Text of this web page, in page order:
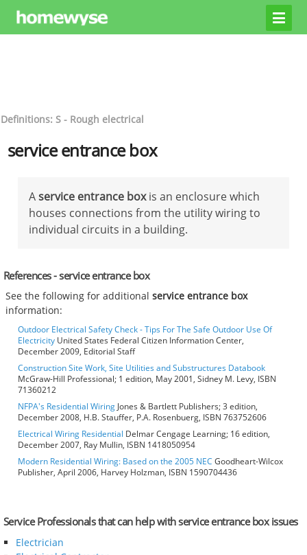
Definitions: S - Rough electrical
service entrance box
Aservice entrance boxis an enclosure which
houses connections from the utility wiring to
individual circuits in a building.
References - service entrance box
See the following for additionalservice entrance box
information:
Outdoor Electrical Safety Check - Tips For The Safe Outdoor Use Of
Electricity United States Federal Citizen Information Center,
December 2009, Editorial Staff
Construction Site Work, Site Utilities and Substructures Databook
McGraw-Hill Professional; 1 edition, May 2001, Sidney M. Levy, ISBN
71360212
NFPA's Residential Wiring Jones & Bartlett Publishers; 3 edition,
December 2008, H.B. Stauffer, P.A. Rosenbuerg, ISBN 763752606
Electrical Wiring Residential Delmar Cengage Learning; 16 edition,
December 2007, Ray Mullin, ISBN 1418050954
Modern Residential Wiring: Based on the 2005 NEC Goodheart-Wilcox
Publisher, April 2006, Harvey Holzman, ISBN 1590704436
Service Professionals that can help with service entrance box issues
Electrician